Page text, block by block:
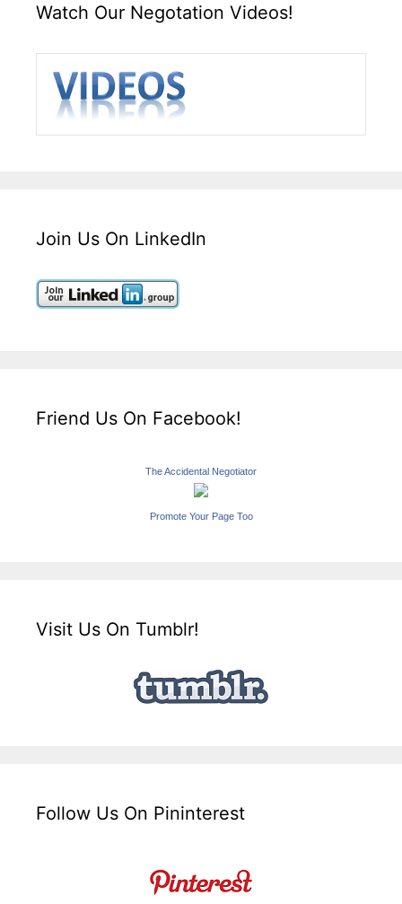
Watch Our Negotation Videos!
Join Us On LinkedIn
Friend Us On Facebook!
The Accidental Negotiator
Promote Your Page Too
Visit Us On Tumblr!
Follow Us On Pininterest